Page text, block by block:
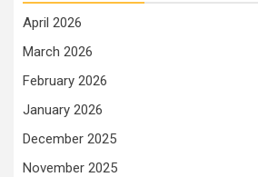
April 2026
March 2026
February 2026
January 2026
December 2025
November 2025